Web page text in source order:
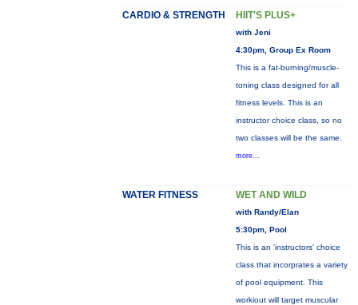
CARDIO & STRENGTH HIIT'S PLUS+
with Jeni
4:30pm, Group Ex Room
This is a fat-burning/muscle-
toning class designed for all
fitness levels. This is an
instructor choice class, so no
two classes will be the same.
more...
WATER FITNESS WET AND WILD
with Randy/Elan
5:30pm, Pool
This is an 'instructors' choice
class that incorprates a variety
of pool equipment. This
workiout will target muscular